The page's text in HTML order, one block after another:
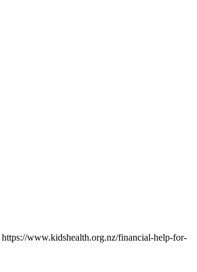
https://www.kidshealth.org.nz/financial-help-for-